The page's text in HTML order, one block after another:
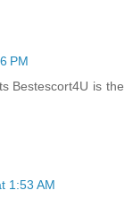
PM
Bestescort4U is the
1:53 AM